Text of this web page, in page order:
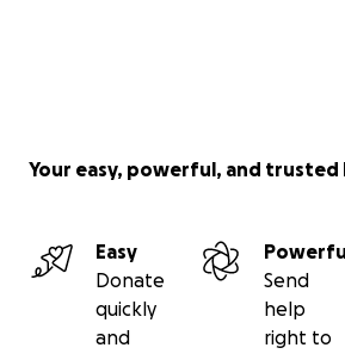
Your easy, powerful, and trusted
Easy
Donate
quickly
and
Send
help
right to